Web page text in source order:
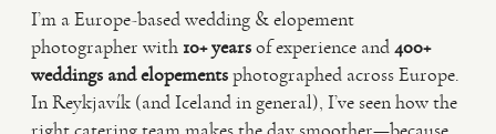
I’m a Europe-based wedding & elopement
photographer with 10+ yearsof experience and400+
weddings and elopementsphotographed across Europe.
In Reykjavík (and Iceland in general), I’ve seen how the